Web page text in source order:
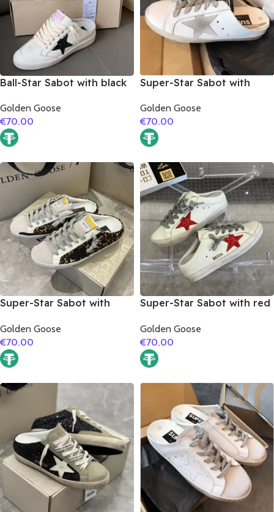
Ball-Star Sabot with black
Golden Goose
€70.00
Super-Star Sabot with
Golden Goose
€70.00
Super-Star Sabot with
Golden Goose
€70.00
Super-Star Sabot with red
Golden Goose
€70.00